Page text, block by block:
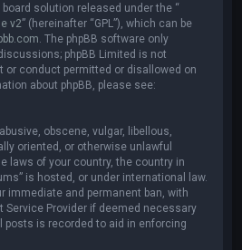
board solution released under the “
v2” (hereinafter “GPL”), which can be
. The phpBB software only
phpBB Limited is not
or conduct permitted or disallowed on
about phpBB, please see:
obscene, vulgar, libellous,
oriented, or otherwise unlawful
laws of your country, the country in
is hosted, or under international law.
immediate and permanent ban, with
Service Provider if deemed necessary
posts is recorded to aid in enforcing